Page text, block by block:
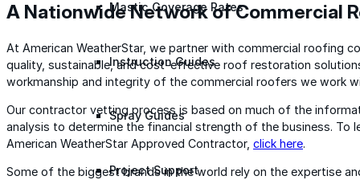
Mastic Coverage Rates
Instruction Guides
Spray Guides
Project Support
A Nationwide Network of Commercial
At American WeatherStar, we partner with commercial roofing
quality, sustainable, and cost-effective roof restoration
workmanship and integrity of the commercial roofers we work
Our contractor vetting process is based on much of the
analysis to determine the financial strength of the business. To
American WeatherStar Approved Contractor, click here.
Some of the biggest brands in the world rely on the expertise